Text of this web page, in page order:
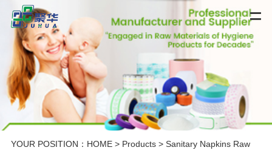
YOUR POSITION： HOME> Products> Sanitary Napkins Raw